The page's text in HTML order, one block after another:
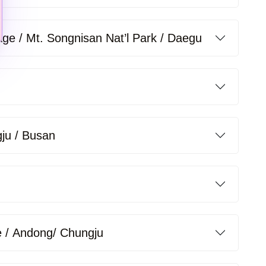
/ Mt. Songnisan Nat’l Park / Daegu
/ Busan
/ Andong/ Chungju